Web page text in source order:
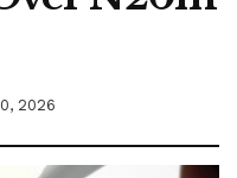
2026